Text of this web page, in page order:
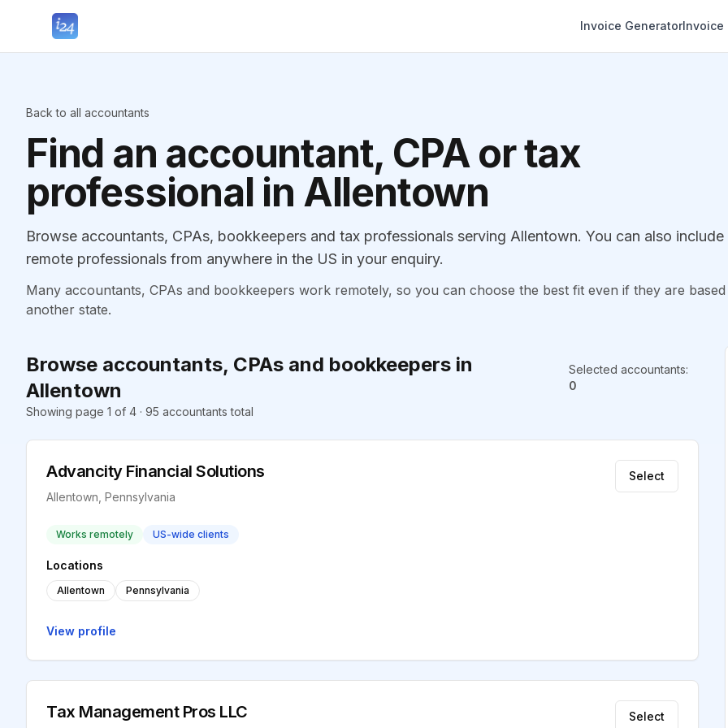
Invoice GeneratorInvoice
Back to all accountants
Find an accountant, CPA or tax
professional in Allentown
Browse accountants, CPAs, bookkeepers and tax professionals serving Allentown. You can also include
remote professionals from anywhere in the US in your enquiry.
Many accountants, CPAs and bookkeepers work remotely, so you can choose the best fit even if they are
another state.
Browse accountants, CPAs and bookkeepers in
Allentown
Selected accountants:
0
Showing page 1 of 4 · 95 accountants total
Advancity Financial Solutions
Allentown, Pennsylvania
Select
Works remotely US-wide clients
Locations
Allentown Pennsylvania
View profile
Tax Management Pros LLC Select